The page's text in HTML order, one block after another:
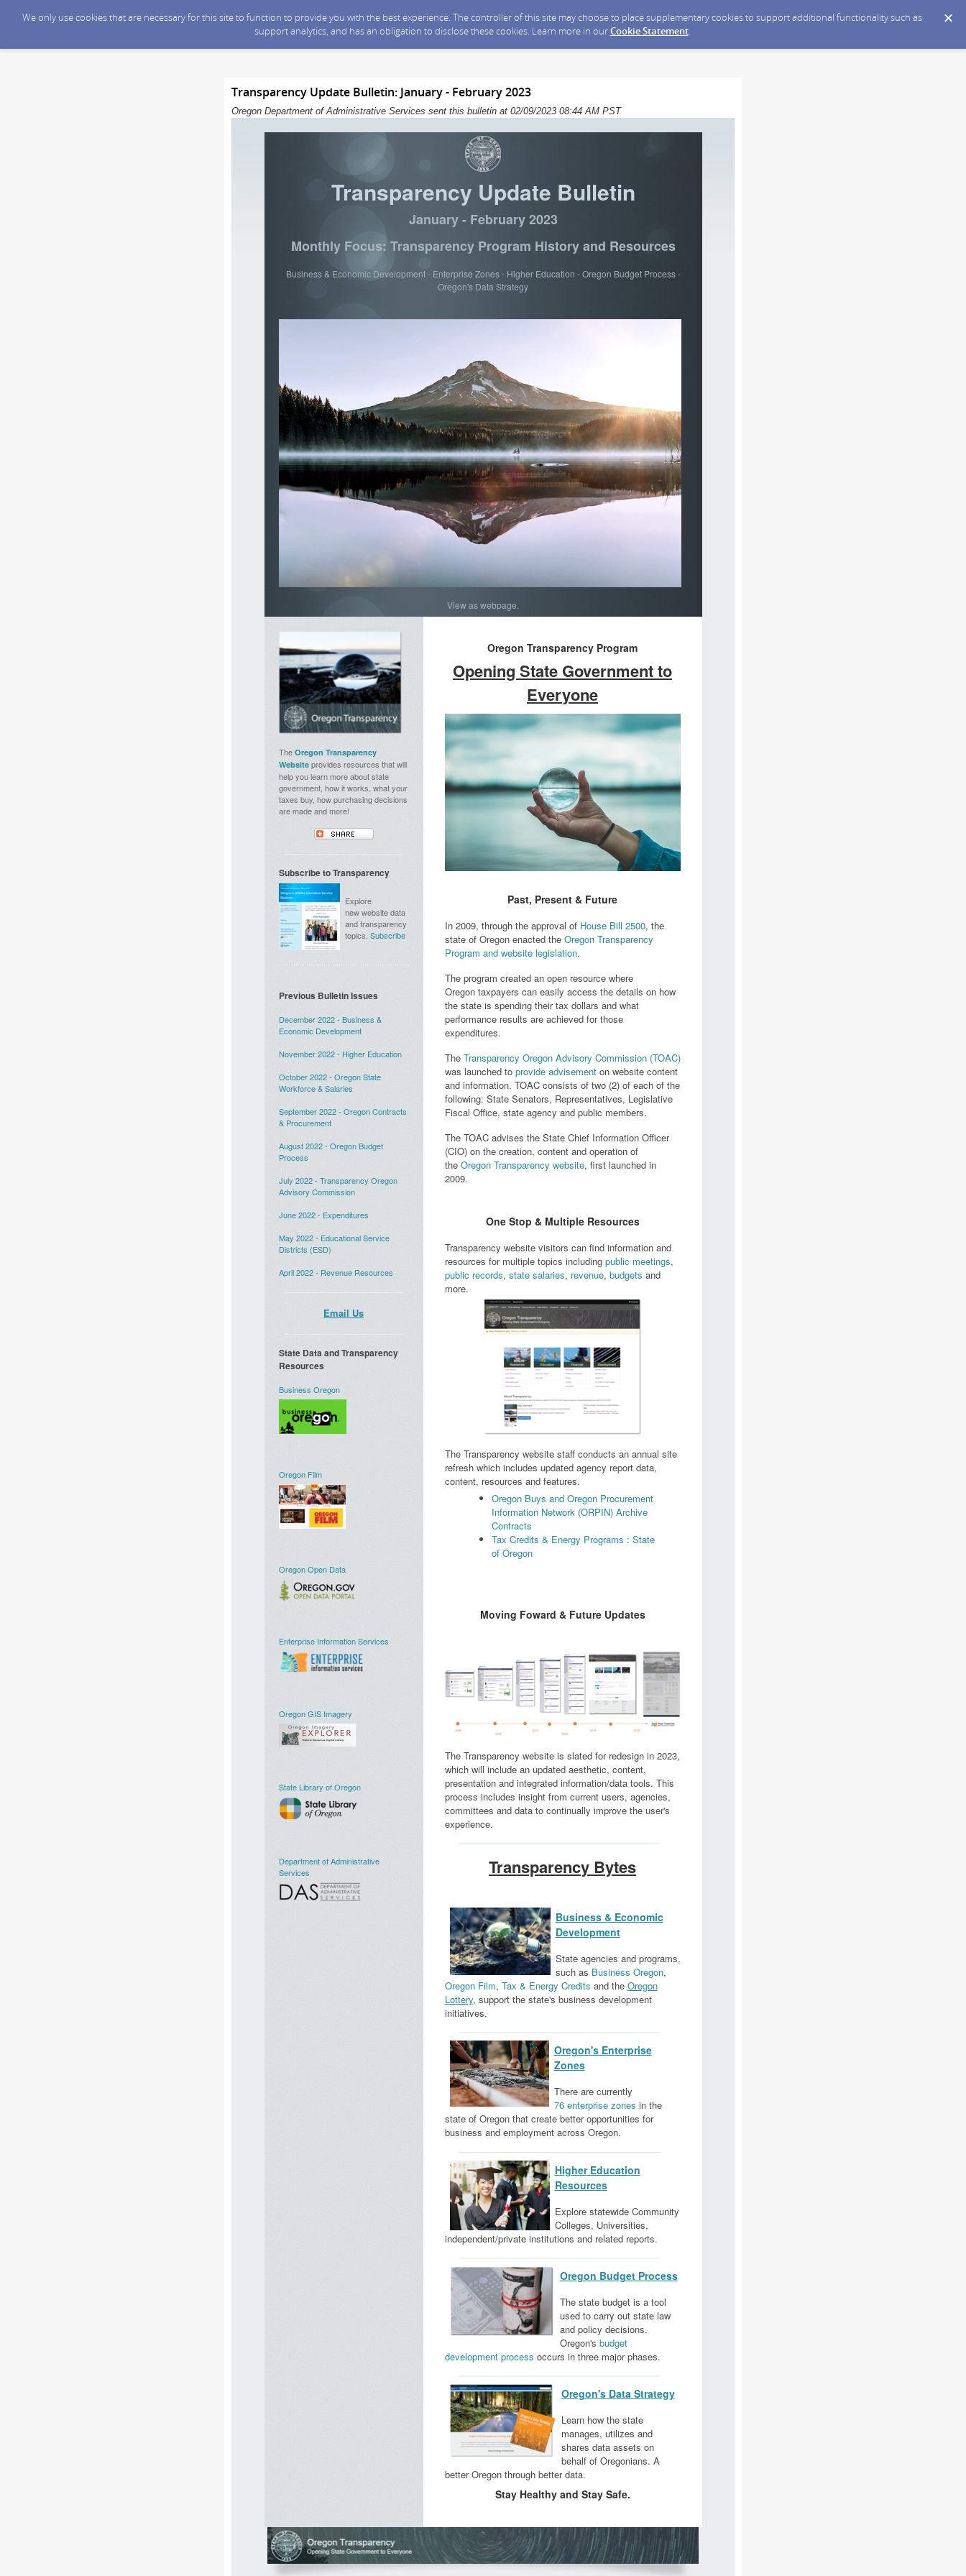
We only use cookies that are necessary for this site to function to provide you with the best experience. The controller of this site may choose to place supplementary cookies to support additional functionality such as
support analytics, and has an obligation to disclose these cookies. Learn more in ourCookie Statement.
Transparency Update Bulletin: January - February 2023
Oregon Department of Administrative Services sent this bulletin at 02/09/2023 08:44 AM PST
Transparency Update Bulletin
January - February 2023
Monthly Focus: Transparency Program History and Resources
Business & Economic Development - Enterprise Zones - Higher Education - Oregon Budget Process -
Oregon's Data Strategy
View as webpage.
The Oregon Transparency
Websiteprovides resources that will
help you learn more about state
government, how it works, what your
taxes buy, how purchasing decisions
are made and more!
Subscribe to Transparency
Explore
new website data
and transparency
topics. Subscribe
Previous Bulletin Issues
December 2022 - Business &
Economic Development
November 2022 - Higher Education
October 2022 - Oregon State
Workforce & Salaries
September 2022 - Oregon Contracts
& Procurement
August 2022 - Oregon Budget
Process
July 2022 - Transparency Oregon
Advisory Commission
June 2022 - Expenditures
May 2022 - Educational Service
Districts (ESD)
April 2022 - Revenue Resources
Email Us
State Data and Transparency
Resources
Business Oregon
Oregon Film
Oregon Open Data
Enterprise Information Services
Oregon GIS Imagery
State Library of Oregon
Department of Administrative
Services
Oregon Transparency Program
Opening State Government to
Everyone
Past, Present & Future
In 2009, through the approval of House Bill 2500, the
state of Oregon enacted the Oregon Transparency
Program and website legislation.
The program created an open resource where
Oregon taxpayers can easily access the details on how
the state is spending their tax dollars and what
performance results are achieved for those
expenditures.
The Transparency Oregon Advisory Commission (TOAC)
was launched to provide advisementon website content
and information. TOAC consists of two (2) of each of the
following: State Senators, Representatives, Legislative
Fiscal Office, state agency and public members.
The TOAC advises the State Chief Information Officer
(CIO) on the creation, content and operation of
the Oregon Transparency website, first launched in
2009.
One Stop & Multiple Resources
Transparency website visitors can find information and
resources for multiple topics including public meetings,
public records, state salaries, revenue, budgets and
more.
The Transparency website staff conducts an annual site
refresh which includes updated agency report data,
content, resources and features.
Oregon Buys and Oregon Procurement
Information Network (ORPIN) Archive
Contracts
Tax Credits & Energy Programs : State
of Oregon
Moving Foward & Future Updates
The Transparency website is slated for redesign in 2023,
which will include an updated aesthetic, content,
presentation and integrated information/data tools. This
process includes insight from current users, agencies,
committees and data to continually improve the user's
experience.
Transparency Bytes
Business & Economic
Development
State agencies and programs,
such as Business Oregon,
Oregon Film, Tax & Energy Credits and the Oregon
Lottery, support the state's business development
initiatives.
Oregon's Enterprise
Zones
There are currently
76 enterprise zones in the
state of Oregon that create better opportunities for
business and employment across Oregon.
Higher Education
Resources
Explore statewide Community
Colleges, Universities,
independent/private institutions and related reports.
Oregon Budget Process
The state budget is a tool
used to carry out state law
and policy decisions.
Oregon's budget
development process​ occurs in three major phases.
Oregon's Data Strategy
Learn how the state
manages, utilizes and
shares data assets on
behalf of Oregonians. A
better Oregon through better data.
Stay Healthy and Stay Safe.